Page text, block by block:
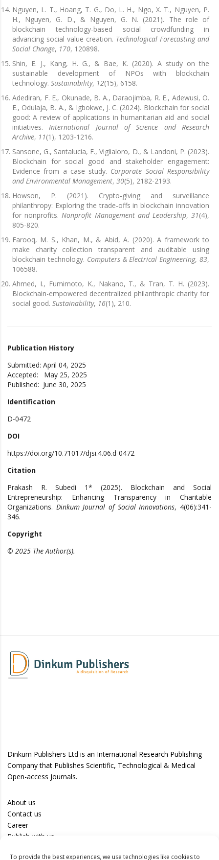
To provide the best experiences, we use technologies like cookies to
Nguyen, L. T., Hoang, T. G., Do, L. H., Ngo, X. T., Nguyen, P.
H., Nguyen, G. D., & Nguyen, G. N. (2021). The role of
blockchain technology-based social crowdfunding in
advancing social value creation. Technological Forecasting and
Social Change, 170, 120898.
Shin, E. J., Kang, H. G., & Bae, K. (2020). A study on the
sustainable development of NPOs with blockchain
technology. Sustainability, 12(15), 6158.
Adediran, F. E., Okunade, B. A., Daraojimba, R. E., Adewusi, O.
E., Odulaja, B. A., & Igbokwe, J. C. (2024). Blockchain for social
good: A review of applications in humanitarian aid and social
initiatives. International Journal of Science and Research
Archive, 11(1), 1203-1216.
Sansone, G., Santalucia, F., Viglialoro, D., & Landoni, P. (2023).
Blockchain for social good and stakeholder engagement:
Evidence from a case study. Corporate Social Responsibility
and Environmental Management, 30(5), 2182-2193.
Howson, P. (2021). Crypto‐giving and surveillance
philanthropy: Exploring the trade‐offs in blockchain innovation
for nonprofits. Nonprofit Management and Leadership,31(4),
805-820.
Farooq, M. S., Khan, M., & Abid, A. (2020). A framework to
make charity collection transparent and auditable using
blockchain technology. Computers & Electrical Engineering,83,
106588.
Ahmed, I., Fumimoto, K., Nakano, T., & Tran, T. H. (2023).
Blockchain-empowered decentralized philanthropic charity for
social good. Sustainability, 16(1), 210.
Publication History
Submitted: April 04, 2025
Accepted: May 25, 2025
Published: June 30, 2025
Identification
D-0472
DOI
https://doi.org/10.71017/djsi.4.06.d-0472
Citation
Prakash R. Subedi 1* (2025). Blockchain and Social
Entrepreneurship: Enhancing Transparency in Charitable
Organizations. Dinkum Journal of Social Innovations, 4(06):341-
346.
Copyright
© 2025 The Author(s).
Dinkum Publishers Ltd is an International Research Publishing
Company that Publishes Scientific, Technological & Medical
Open-access Journals.
About us
Contact us
Career
Publish with us